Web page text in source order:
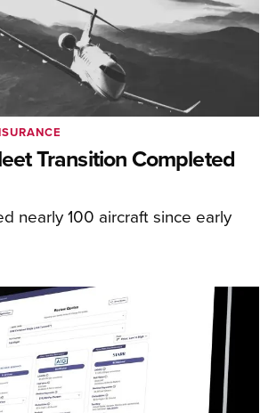
Transition Completed
nearly 100 aircraft since early